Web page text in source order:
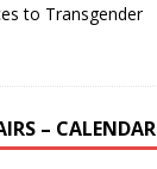
to Transgender
– CALENDAR